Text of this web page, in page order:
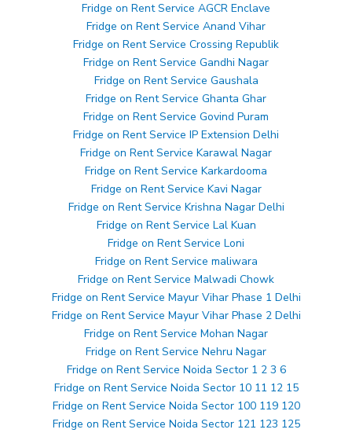
Fridge on Rent Service AGCR Enclave
Fridge on Rent Service Anand Vihar
Fridge on Rent Service Crossing Republik
Fridge on Rent Service Gandhi Nagar
Fridge on Rent Service Gaushala
Fridge on Rent Service Ghanta Ghar
Fridge on Rent Service Govind Puram
Fridge on Rent Service IP Extension Delhi
Fridge on Rent Service Karawal Nagar
Fridge on Rent Service Karkardooma
Fridge on Rent Service Kavi Nagar
Fridge on Rent Service Krishna Nagar Delhi
Fridge on Rent Service Lal Kuan
Fridge on Rent Service Loni
Fridge on Rent Service maliwara
Fridge on Rent Service Malwadi Chowk
Fridge on Rent Service Mayur Vihar Phase 1 Delhi
Fridge on Rent Service Mayur Vihar Phase 2 Delhi
Fridge on Rent Service Mohan Nagar
Fridge on Rent Service Nehru Nagar
Fridge on Rent Service Noida Sector 1 2 3 6
Fridge on Rent Service Noida Sector 10 11 12 15
Fridge on Rent Service Noida Sector 100 119 120
Fridge on Rent Service Noida Sector 121 123 125